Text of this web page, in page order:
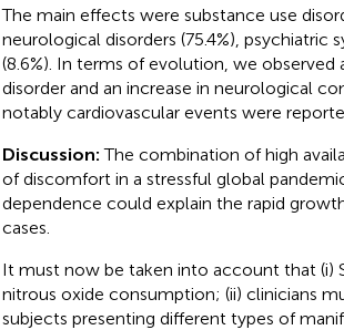
The main effects were substance use
neurological disorders (75.4%), psychiatric
(8.6%). In terms of evolution, we observed
disorder and an increase in neurological
notably cardiovascular events were
Discussion:The combination of high
of discomfort in a stressful global
dependence could explain the rapid
cases.
It must now be taken into account that (i)
nitrous oxide consumption; (ii) clinicians
subjects presenting different types of